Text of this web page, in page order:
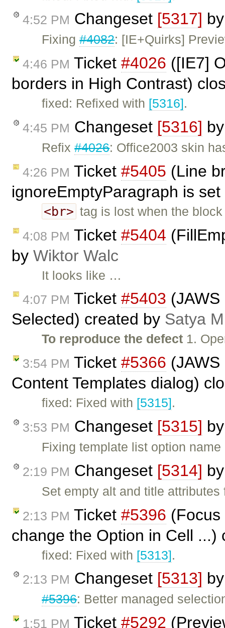
4:52 PM Changeset [5317]
Fixing#4082: [IE+Quirks]
4:46 PM Ticket #4026 ([IE7]
borders in High Contrast)
fixed: Refixed with [5316].
4:45 PM Changeset [5316]
Refix#4026: Office2003 skin
4:26 PM Ticket #5405 (Line
ignoreEmptyParagraph is
<br> tag is lost when the
4:08 PM Ticket #5404
by Wiktor Walc
It looks like …
4:07 PM Ticket #5403
Selected) created by Satya
To reproduce the defect 1.
3:54 PM Ticket #5366
Content Templates dialog)
fixed: Fixed with [5315].
3:53 PM Changeset [5315]
Fixing template list option
2:19 PM Changeset [5314]
Set empty alt and title
2:13 PM Ticket #5396
change the Option in Cell
fixed: Fixed with [5313].
2:13 PM Changeset [5313]
#5396: Better managed
1:51 PM Ticket #5292